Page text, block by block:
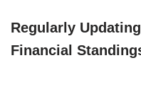
Regularly
Financial